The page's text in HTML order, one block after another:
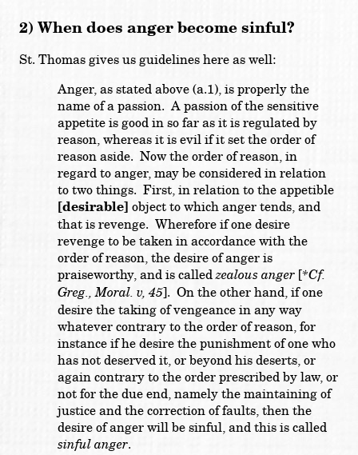
2) When does anger become sinful?
St. Thomas gives us guidelines here as well:
Anger, as stated above (a.1), is properly the
name of a passion. A passion of the sensitive
appetite is good in so far as it is regulated by
reason, whereas it is evil if it set the order of
reason aside. Now the order of reason, in
regard to anger, may be considered in relation
to two things. First, in relation to the appetible
[desirable] object to which anger tends, and
that is revenge. Wherefore if one desire
revenge to be taken in accordance with the
order of reason, the desire of anger is
praiseworthy, and is calledzealous anger [*Cf.
Greg., Moral. v, 45]. On the other hand, if one
desire the taking of vengeance in any way
whatever contrary to the order of reason, for
instance if he desire the punishment of one who
has not deserved it, or beyond his deserts, or
again contrary to the order prescribed by law, or
not for the due end, namely the maintaining of
justice and the correction of faults, then the
desire of anger will be sinful, and this is called
sinful anger.